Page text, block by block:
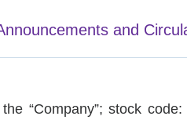
and
the “Company”; stock